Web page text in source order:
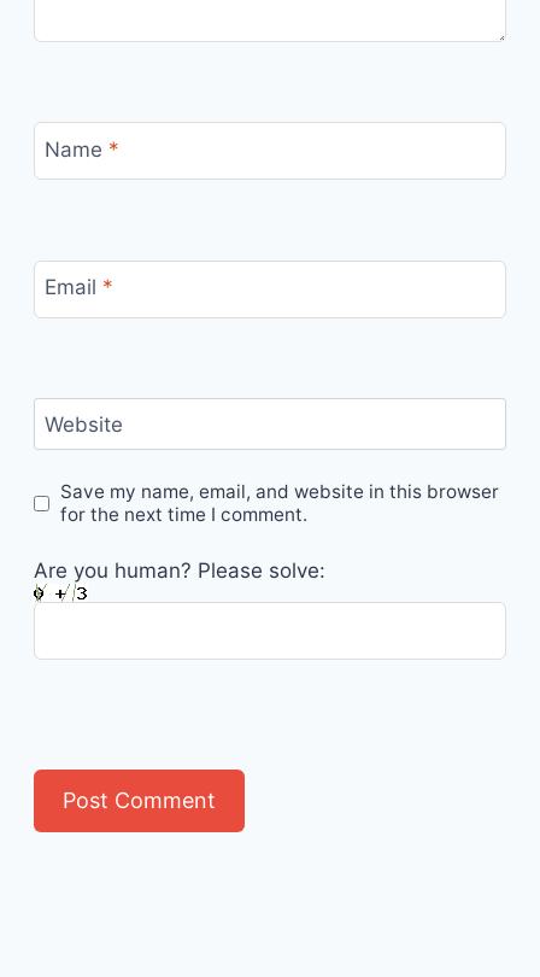
Name *
Email *
Website
Save my name, email, and website in this browser
for the next time I comment.
Are you human? Please solve: